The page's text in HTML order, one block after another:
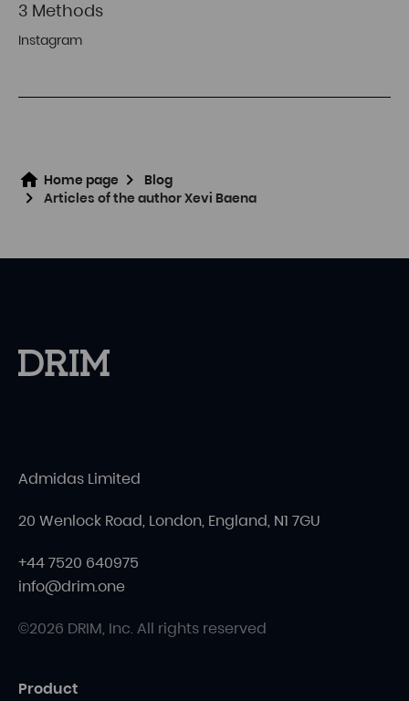
3 Methods
Instagram
Home page
Blog
Articles of the author Xevi Baena
Admidas Limited
20 Wenlock Road, London, England, N1 7GU
+44 7520 640975
info@drim.one
©2026 DRIM, Inc. All rights reserved
Product